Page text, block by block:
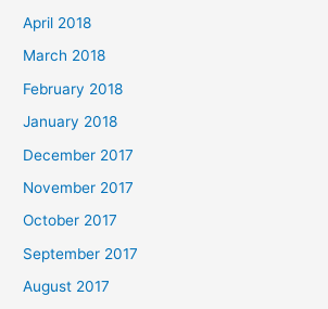
April 2018
March 2018
February 2018
January 2018
December 2017
November 2017
October 2017
September 2017
August 2017